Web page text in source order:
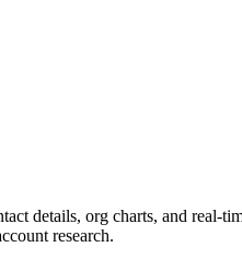
details, org charts, and real-
research.